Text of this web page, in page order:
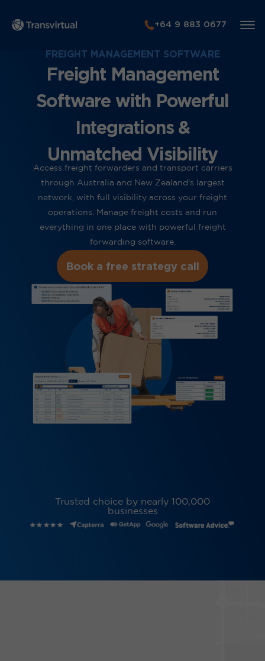
+64 9 883 0677
FREIGHT MANAGEMENT SOFTWARE
Freight Management
Software with Powerful
Integrations &
Unmatched Visibility
Access freight forwarders and transport carriers
through Australia and New Zealand's largest
network, with full visibility across your freight
operations. Manage freight costs and run
everything in one place with powerful freight
forwarding software.
Book a free strategy call
Trusted choice by nearly 100,000
businesses